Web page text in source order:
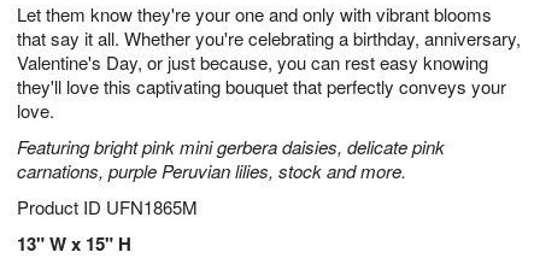
Let them know they're your one and only with vibrant blooms
that say it all. Whether you're celebrating a birthday, anniversary,
Valentine's Day, or just because, you can rest easy knowing
they'll love this captivating bouquet that perfectly conveys your
love.
Featuring bright pink mini gerbera daisies, delicate pink
carnations, purple Peruvian lilies, stock and more.
Product ID UFN1865M
13" W x 15" H
6
s